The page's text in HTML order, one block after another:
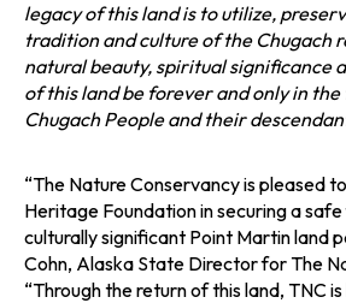
legacy of this land is to utilize,
tradition and culture of the Chugach
natural beauty, spiritual significance
of this land be forever and only in
Chugach People and their
“The Nature Conservancy is pleased
Heritage Foundation in securing a
culturally significant Point Martin land
Cohn, Alaska State Director for The
“Through the return of this land, TNC